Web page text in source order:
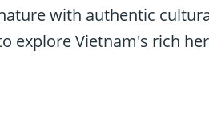
with authentic
explore Vietnam's rich